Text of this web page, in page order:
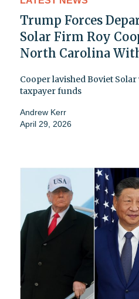
Trump Forces
Solar Firm Roy
North Carolina
Cooper lavished Boviet
taxpayer funds
Andrew Kerr
April 29, 2026